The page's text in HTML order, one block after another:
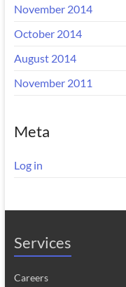
November 2014
October 2014
August 2014
November 2011
Meta
Log in
Services
Careers